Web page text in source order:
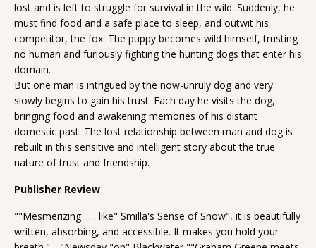
lost and is left to struggle for survival in the wild. Suddenly, he
must find food and a safe place to sleep, and outwit his
competitor, the fox. The puppy becomes wild himself, trusting
no human and furiously fighting the hunting dogs that enter his
domain.
But one man is intrigued by the now-unruly dog and very
slowly begins to gain his trust. Each day he visits the dog,
bringing food and awakening memories of his distant
domestic past. The lost relationship between man and dog is
rebuilt in this sensitive and intelligent story about the true
nature of trust and friendship.
Publisher Review
""Mesmerizing . . . like" Smilla's Sense of Snow", it is beautifully
written, absorbing, and accessible. It makes you hold your